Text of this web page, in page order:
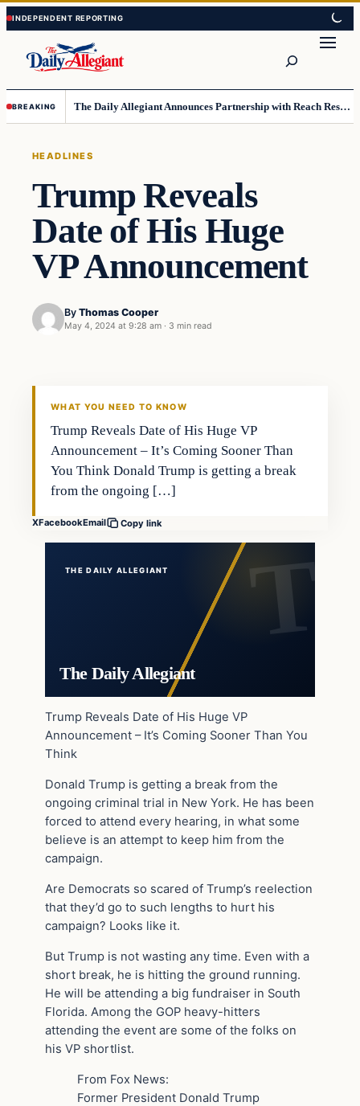
Skip
to
content
Skip
to
content
BREAKING The Daily Allegiant Announces Partnership with Reach Response to Support Audience Communication
HEADLINES
Trump Reveals
Date of His Huge
VP Announcement
By Thomas Cooper
May 4, 2024 at 9:28 am · 3 min read
WHAT YOU NEED TO KNOW
Trump Reveals Date of His Huge VP
Announcement – It’s Coming Sooner Than
You Think Donald Trump is getting a break
from the ongoing […]
XFacebookEmail Copy link
THE DAILY ALLEGIANT
The Daily Allegiant
Trump Reveals Date of His Huge VP
Announcement – It’s Coming Sooner Than You
Think
Donald Trump is getting a break from the
ongoing criminal trial in New York. He has been
forced to attend every hearing, in what some
believe is an attempt to keep him from the
campaign.
Are Democrats so scared of Trump’s reelection
that they’d go to such lengths to hurt his
campaign? Looks like it.
But Trump is not wasting any time. Even with a
short break, he is hitting the ground running.
He will be attending a big fundraiser in South
Florida. Among the GOP heavy-hitters
attending the event are some of the folks on
his VP shortlist.
From Fox News:
Former President Donald Trump